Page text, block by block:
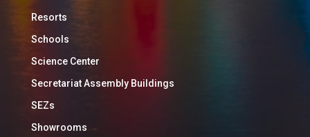
Resorts
Schools
Science Center
Secretariat Assembly Buildings
SEZs
Showrooms